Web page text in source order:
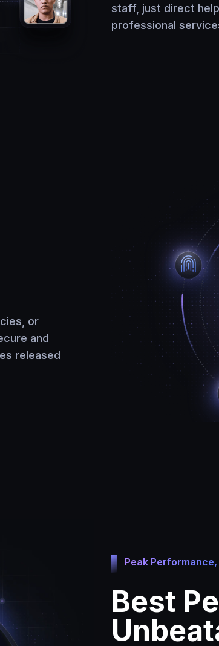
staff, just direct
professional
or
and
released
Peak
Best